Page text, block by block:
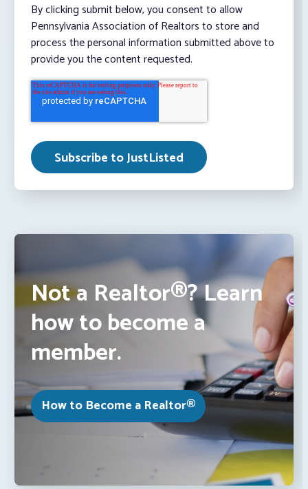
By clicking submit below, you consent to allow
Pennsylvania Association of Realtors to store and
process the personal information submitted above to
provide you the content requested.
Not a Realtor®? Learn
how to become a
member.
How to Become a Realtor®